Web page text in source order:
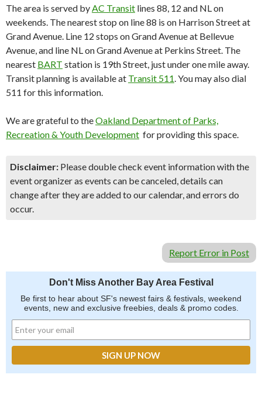
The area is served byAC Transit lines 88, 12 and NL on
weekends. The nearest stop on line 88 is on Harrison Street at
Grand Avenue. Line 12 stops on Grand Avenue at Bellevue
Avenue, and line NL on Grand Avenue at Perkins Street. The
nearest BART station is 19th Street, just under one mile away.
Transit planning is available at Transit 511. You may also dial
511 for this information.
We are grateful to theOakland Department of Parks,
Recreation & Youth Development for providing this space.
Disclaimer: Please double check event information with the
event organizer as events can be canceled, details can
change after they are added to our calendar, and errors do
occur.
Report Error in Post
Don't Miss Another Bay Area Festival
Be first to hear about SF's newest fairs & festivals, weekend
events, new and exclusive freebies, deals & promo codes.